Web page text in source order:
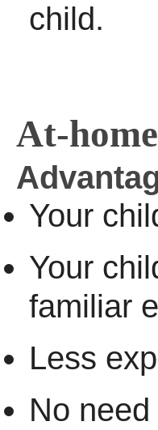
child.
At-
Your
Your
familiar
Less
No